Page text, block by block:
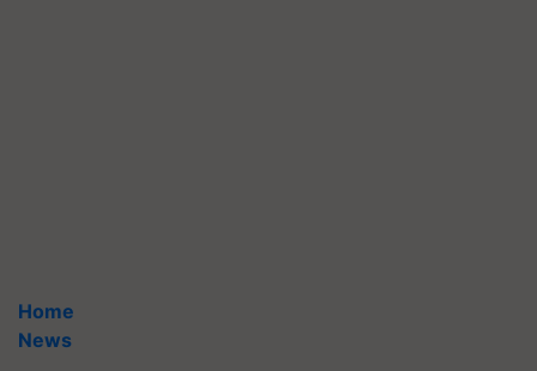
Home
News